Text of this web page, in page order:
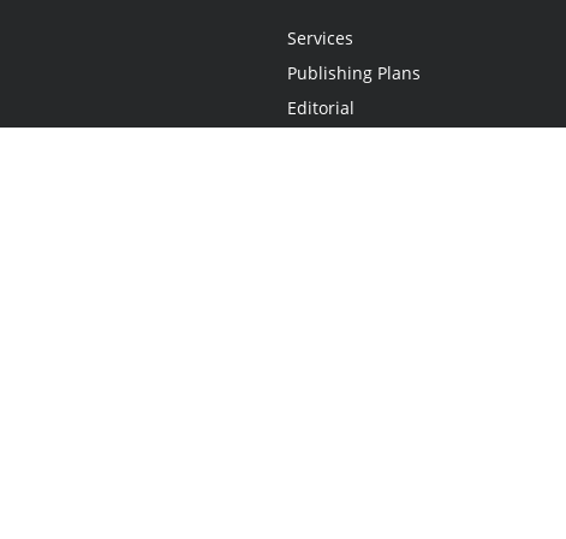
Services
Publishing Plans
Editorial